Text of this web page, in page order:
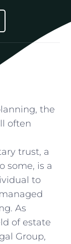
the
often
trust, ⁣a
some, is a
to
As
of estate
⁢Group,